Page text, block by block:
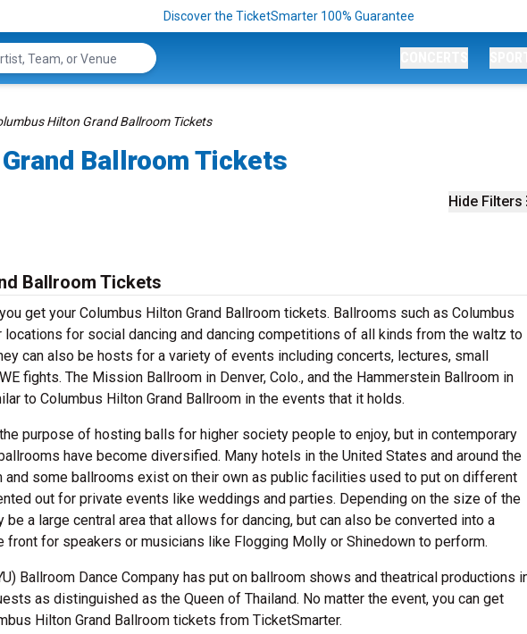
Discover the TicketSmarter 100% Guarantee
Hilton Grand Ballroom Tickets
Ballroom Tickets
Hide Filters
Ballroom Tickets
get your Columbus Hilton Grand Ballroom tickets. Ballrooms such as Columbus
locations for social dancing and dancing competitions of all kinds from the waltz to
can also be hosts for a variety of events including concerts, lectures, small
fights. The Mission Ballroom in Denver, Colo., and the Hammerstein Ballroom in
to Columbus Hilton Grand Ballroom in the events that it holds.
purpose of hosting balls for higher society people to enjoy, but in contemporary
have become diversified. Many hotels in the United States and around the
and some ballrooms exist on their own as public facilities used to put on different
out for private events like weddings and parties. Depending on the size of the
a large central area that allows for dancing, but can also be converted into a
front for speakers or musicians like Flogging Molly or Shinedown to perform.
Ballroom Dance Company has put on ballroom shows and theatrical productions
as distinguished as the Queen of Thailand. No matter the event, you can get
Hilton Grand Ballroom tickets from TicketSmarter.